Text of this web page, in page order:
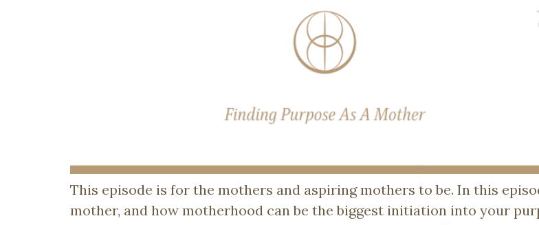
This episode is for the mothers and aspiring mothers to be. In this
mother, and how motherhood can be the biggest initiation into your